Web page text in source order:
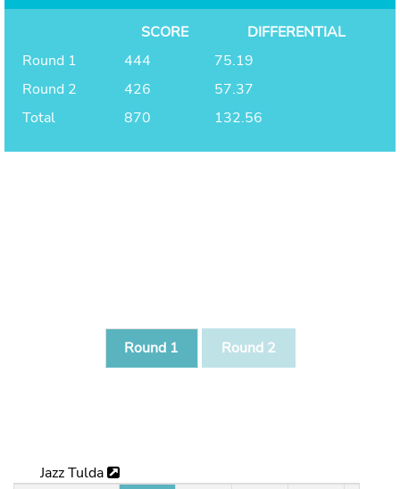
SCORE
DIFFERENTIAL
Round 1
444
75.19
Round 2
426
57.37
Total
870 132.56
Round 1 Round 2
Jazz Tulda